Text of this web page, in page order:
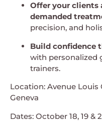
Offer your clients
demanded
precision, and
Build confidence
with personalized
trainers.
Location: Avenue Louis
Geneva
Dates: October 18, 19 &